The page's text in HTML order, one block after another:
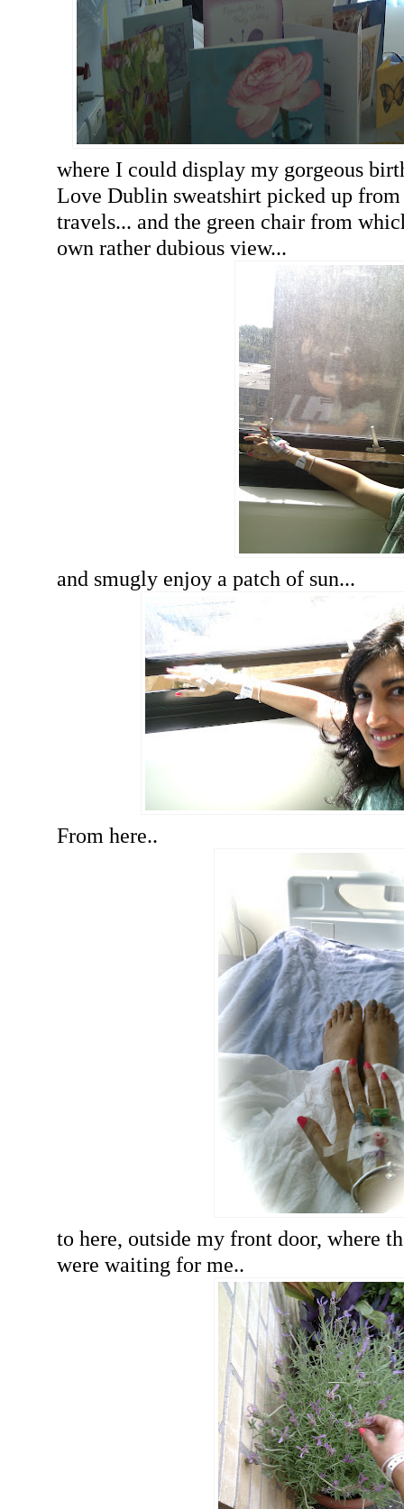
where I could display my gorgeous
Love Dublin sweatshirt picked up
travels... and the green chair from
own rather dubious view...
and smugly enjoy a patch of sun...
From here..
to here, outside my front door, where
were waiting for me..